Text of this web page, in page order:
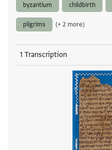
byzantium childbirth
pilgrims (+ 2 more)
1 Transcription